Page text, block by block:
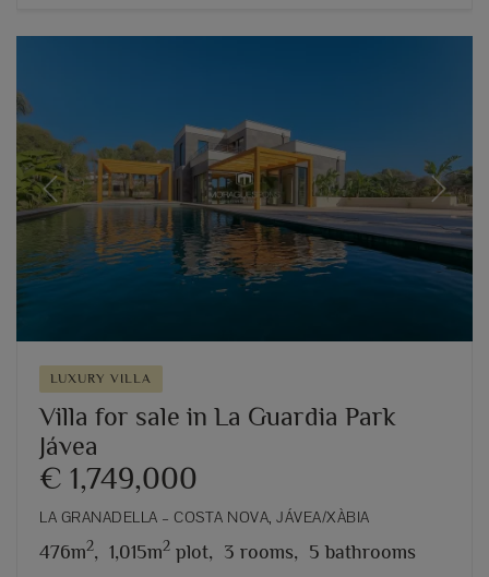
Previous Next
LUXURY VILLA
Villa for sale in La Guardia Park
Jávea
€ 1,749,000
LA GRANADELLA – COSTA NOVA, JÁVEA/XÀBIA
476m2, 1,015m2 plot, 3 rooms, 5 bathrooms